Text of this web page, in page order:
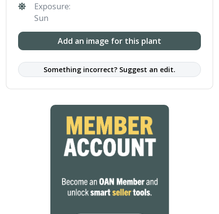
Exposure:
Sun
Add an image for this plant
Something incorrect? Suggest an edit.